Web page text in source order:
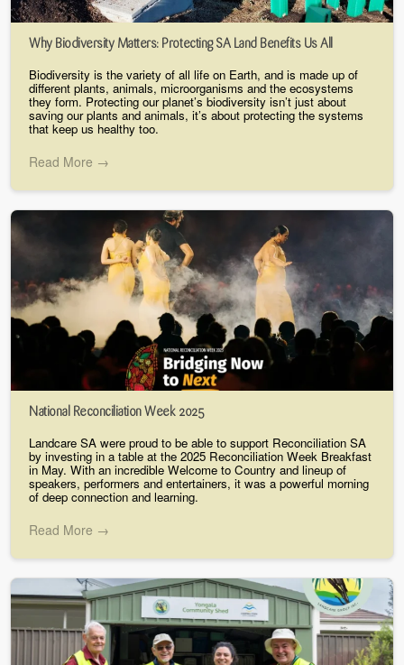
Why Biodiversity Matters: Protecting SA Land Benefits Us All
Biodiversity is the variety of all life on Earth, and is made up of
different plants, animals, microorganisms and the ecosystems
they form. Protecting our planet’s biodiversity isn’t just about
saving our plants and animals, it’s about protecting the systems
that keep us healthy too.
Read More →
National Reconciliation Week 2025
Landcare SA were proud to be able to support Reconciliation SA
by investing in a table at the 2025 Reconciliation Week Breakfast
in May. With an incredible Welcome to Country and lineup of
speakers, performers and entertainers, it was a powerful morning
of deep connection and learning.
Read More →